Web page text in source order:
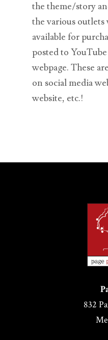
the theme/story
the various outlets
available for
posted to
webpage. These
on social media
website, etc.!
832